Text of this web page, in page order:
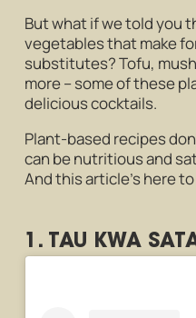
But what if we told you
vegetables that make
substitutes? Tofu,
more – some of these
delicious cocktails.
Plant-based recipes
can be nutritious and
And this article’s here
1. TAU KWA